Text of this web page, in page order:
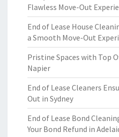
Flawless Move-Out
End of Lease House
a Smooth Move-Out
Pristine Spaces with Top
Napier
End of Lease Cleaners
Out in Sydney
End of Lease Bond
Your Bond Refund in